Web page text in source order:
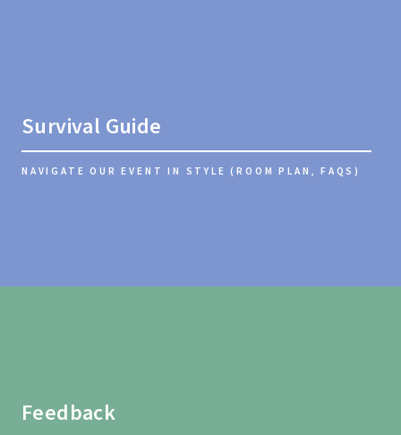
Survival Guide
NAVIGATE OUR EVENT IN STYLE (ROOM PLAN, FAQS)
Feedback